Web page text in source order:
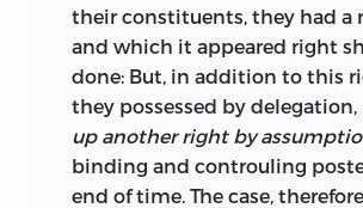
their constituents, they had a
and which it appeared right
done: But, in addition to this
they possessed by delegation,
up another right by
binding and controuling
end of time. The case,